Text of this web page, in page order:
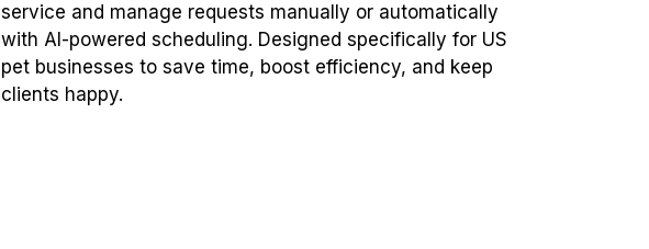
service and manage requests manually or automatically
with AI-powered scheduling. Designed specifically for US
pet businesses to save time, boost efficiency, and keep
clients happy.